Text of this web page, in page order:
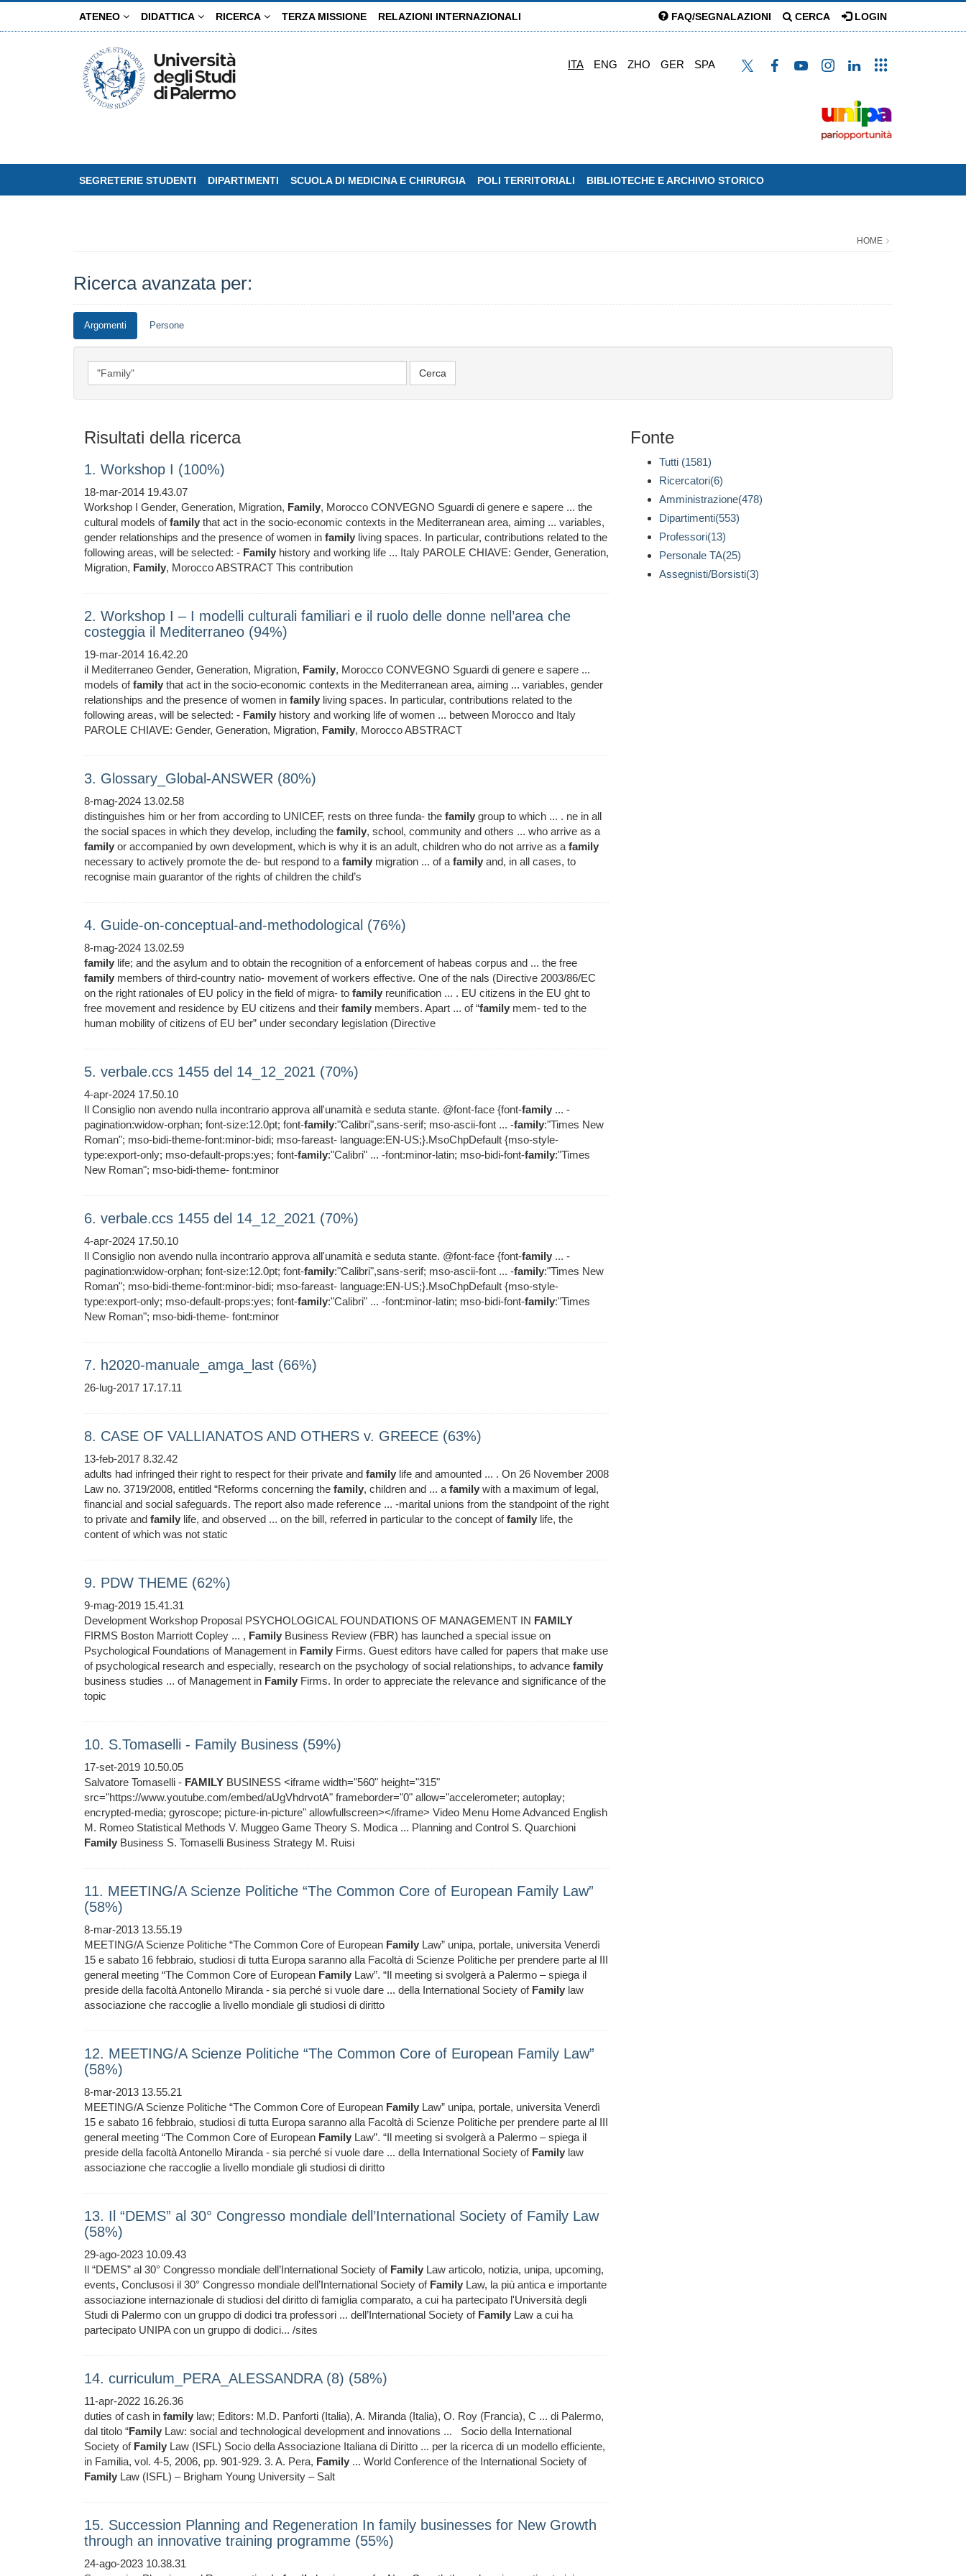
ATENEO DIDATTICA RICERCA TERZA MISSIONE RELAZIONI INTERNAZIONALI FAQ/SEGNALAZIONI CERCA LOGIN
ITA ENG ZHO GER SPA
SEGRETERIE STUDENTI DIPARTIMENTI SCUOLA DI MEDICINA E CHIRURGIA POLI TERRITORIALI BIBLIOTECHE E ARCHIVIO STORICO
HOME
Ricerca avanzata per:
Argomenti Persone
Risultati della ricerca
1. Workshop I (100%)
18-mar-2014 19.43.07
Workshop I Gender, Generation, Migration, Family, Morocco CONVEGNO Sguardi di genere e sapere ... the
cultural models offamily that act in the socio-economic contexts in the Mediterranean area, aiming ... variables,
gender relationships and the presence of women in family living spaces. In particular, contributions related to the
following areas, will be selected: - Family history and working life ... Italy PAROLE CHIAVE: Gender, Generation,
Migration, Family, Morocco ABSTRACT This contribution
2. Workshop I ‒ I modelli culturali familiari e il ruolo delle donne nell’area che
costeggia il Mediterraneo (94%)
19-mar-2014 16.42.20
il Mediterraneo Gender, Generation, Migration, Family, Morocco CONVEGNO Sguardi di genere e sapere ...
models offamily that act in the socio-economic contexts in the Mediterranean area, aiming ... variables, gender
relationships and the presence of women in family living spaces. In particular, contributions related to the
following areas, will be selected: - Family history and working life of women ... between Morocco and Italy
PAROLE CHIAVE: Gender, Generation, Migration, Family, Morocco ABSTRACT
3. Glossary_Global-ANSWER (80%)
8-mag-2024 13.02.58
distinguishes him or her from according to UNICEF, rests on three funda- the family group to which ... . ne in all
the social spaces in which they develop, including the family, school, community and others ... who arrive as a
family or accompanied by own development, which is why it is an adult, children who do not arrive as a family
necessary to actively promote the de- but respond to a family migration ... of a family and, in all cases, to
recognise main guarantor of the rights of children the child’s
4. Guide-on-conceptual-and-methodological (76%)
8-mag-2024 13.02.59
family life; and the asylum and to obtain the recognition of a enforcement of habeas corpus and ... the free
family members of third-country natio- movement of workers effective. One of the nals (Directive 2003/86/EC
on the right rationales of EU policy in the field of migra- to family reunification ... . EU citizens in the EU ght to
free movement and residence by EU citizens and their family members. Apart ... of “family mem- ted to the
human mobility of citizens of EU ber” under secondary legislation (Directive
5. verbale.ccs 1455 del 14_12_2021 (70%)
4-apr-2024 17.50.10
Il Consiglio non avendo nulla incontrario approva all'unamità e seduta stante. @font-face {font-family ... -
pagination:widow-orphan; font-size:12.0pt; font-family:"Calibri",sans-serif; mso-ascii-font ... -family:"Times New
Roman"; mso-bidi-theme-font:minor-bidi; mso-fareast- language:EN-US;}.MsoChpDefault {mso-style-
type:export-only; mso-default-props:yes; font-family:"Calibri" ... -font:minor-latin; mso-bidi-font-family:"Times
New Roman"; mso-bidi-theme- font:minor
6. verbale.ccs 1455 del 14_12_2021 (70%)
4-apr-2024 17.50.10
Il Consiglio non avendo nulla incontrario approva all'unamità e seduta stante. @font-face {font-family ... -
pagination:widow-orphan; font-size:12.0pt; font-family:"Calibri",sans-serif; mso-ascii-font ... -family:"Times New
Roman"; mso-bidi-theme-font:minor-bidi; mso-fareast- language:EN-US;}.MsoChpDefault {mso-style-
type:export-only; mso-default-props:yes; font-family:"Calibri" ... -font:minor-latin; mso-bidi-font-family:"Times
New Roman"; mso-bidi-theme- font:minor
7. h2020-manuale_amga_last (66%)
26-lug-2017 17.17.11
8. CASE OF VALLIANATOS AND OTHERS v. GREECE (63%)
13-feb-2017 8.32.42
adults had infringed their right to respect for their private and family life and amounted ... . On 26 November 2008
Law no. 3719/2008, entitled “Reforms concerning the family, children and ... a family with a maximum of legal,
financial and social safeguards. The report also made reference ... -marital unions from the standpoint of the right
to private and family life, and observed ... on the bill, referred in particular to the concept offamily life, the
content of which was not static
9. PDW THEME (62%)
9-mag-2019 15.41.31
Development Workshop Proposal PSYCHOLOGICAL FOUNDATIONS OF MANAGEMENT IN FAMILY
FIRMS Boston Marriott Copley ... , Family Business Review (FBR) has launched a special issue on
Psychological Foundations of Management in Family Firms. Guest editors have called for papers that make use
of psychological research and especially, research on the psychology of social relationships, to advance family
business studies ... of Management in Family Firms. In order to appreciate the relevance and significance of the
topic
10. S.Tomaselli - Family Business (59%)
17-set-2019 10.50.05
Salvatore Tomaselli - FAMILY BUSINESS <iframe width="560" height="315"
src="https://www.youtube.com/embed/aUgVhdrvotA" frameborder="0" allow="accelerometer; autoplay;
encrypted-media; gyroscope; picture-in-picture" allowfullscreen></iframe> Video Menu Home Advanced English
M. Romeo Statistical Methods V. Muggeo Game Theory S. Modica ... Planning and Control S. Quarchioni
Family Business S. Tomaselli Business Strategy M. Ruisi
11. MEETING/A Scienze Politiche “The Common Core of European Family Law”
(58%)
8-mar-2013 13.55.19
MEETING/A Scienze Politiche “The Common Core of European Family Law” unipa, portale, universita Venerdì
15 e sabato 16 febbraio, studiosi di tutta Europa saranno alla Facoltà di Scienze Politiche per prendere parte al III
general meeting “The Common Core of European Family Law”. “Il meeting si svolgerà a Palermo – spiega il
preside della facoltà Antonello Miranda - sia perché si vuole dare ... della International Society of Family law
associazione che raccoglie a livello mondiale gli studiosi di diritto
12. MEETING/A Scienze Politiche “The Common Core of European Family Law”
(58%)
8-mar-2013 13.55.21
MEETING/A Scienze Politiche “The Common Core of European Family Law” unipa, portale, universita Venerdì
15 e sabato 16 febbraio, studiosi di tutta Europa saranno alla Facoltà di Scienze Politiche per prendere parte al III
general meeting “The Common Core of European Family Law”. “Il meeting si svolgerà a Palermo – spiega il
preside della facoltà Antonello Miranda - sia perché si vuole dare ... della International Society of Family law
associazione che raccoglie a livello mondiale gli studiosi di diritto
13. Il “DEMS” al 30° Congresso mondiale dell’International Society of Family Law
(58%)
29-ago-2023 10.09.43
Il “DEMS” al 30° Congresso mondiale dell’International Society of Family Law articolo, notizia, unipa, upcoming,
events, Conclusosi il 30° Congresso mondiale dell’International Society of Family Law, la più antica e importante
associazione internazionale di studiosi del diritto di famiglia comparato, a cui ha partecipato l'Università degli
Studi di Palermo con un gruppo di dodici tra professori ... dell’International Society of Family Law a cui ha
partecipato UNIPA con un gruppo di dodici... /sites
14. curriculum_PERA_ALESSANDRA (8) (58%)
11-apr-2022 16.26.36
duties of cash in family law; Editors: M.D. Panforti (Italia), A. Miranda (Italia), O. Roy (Francia), C ... di Palermo,
dal titolo “Family Law: social and technological development and innovations ... Socio della International
Society of Family Law (ISFL) Socio della Associazione Italiana di Diritto ... per la ricerca di un modello efficiente,
in Familia, vol. 4-5, 2006, pp. 901-929. 3. A. Pera, Family ... World Conference of the International Society of
Family Law (ISFL) – Brigham Young University – Salt
15. Succession Planning and Regeneration In family businesses for New Growth
through an innovative training programme (55%)
24-ago-2023 10.38.31
Fonte
Tutti (1581)
Ricercatori(6)
Amministrazione(478)
Dipartimenti(553)
Professori(13)
Personale TA(25)
Assegnisti/Borsisti(3)